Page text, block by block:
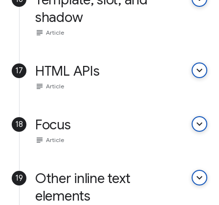
shadow
subject Article
17 HTML APIs keyboard_arrow_down
subject Article
18 Focus keyboard_arrow_down
subject Article
19
Other inline text
elements
keyboard_arrow_down